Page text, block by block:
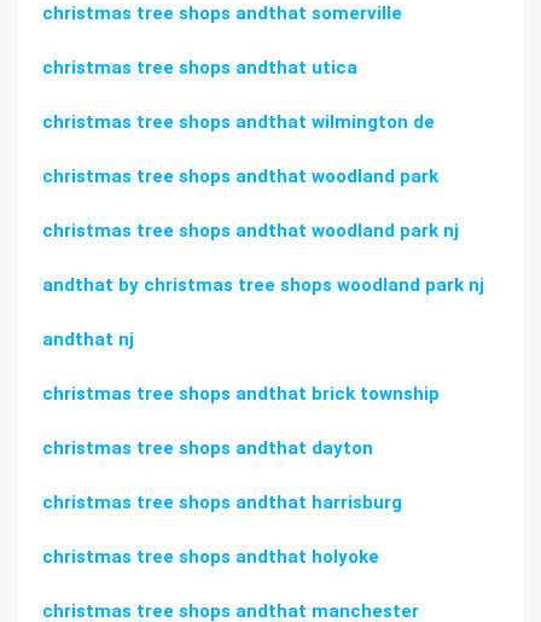
christmas tree shops andthat somerville
christmas tree shops andthat utica
christmas tree shops andthat wilmington de
christmas tree shops andthat woodland park
christmas tree shops andthat woodland park nj
andthat by christmas tree shops woodland park nj
andthat nj
christmas tree shops andthat brick township
christmas tree shops andthat dayton
christmas tree shops andthat harrisburg
christmas tree shops andthat holyoke
christmas tree shops andthat manchester